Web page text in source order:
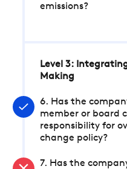
emissions?
Level 3:
Making
6. Has the
member or board
responsibility for
change policy?
7. Has the